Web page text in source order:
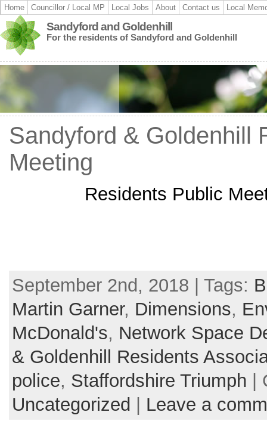
Home Councillor / Local MP Local Jobs About Contact us Local
Sandyford and Goldenhill
For the residents of Sandyford and Goldenhill
Sandyford & Goldenhill
Meeting
Residents Public
September 2nd, 2018 | Tags:
Martin Garner, Dimensions,
McDonald's, Network Space
& Goldenhill Residents
police, Staffordshire Triumph |
Uncategorized
Leave a